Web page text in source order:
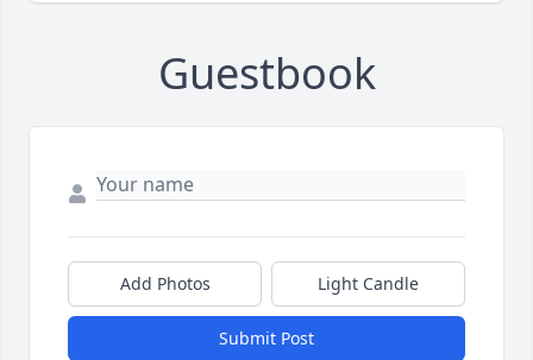
Guestbook
Add Photos Light Candle
Submit Post